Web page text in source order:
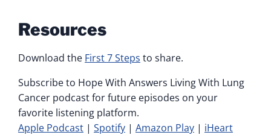
Resources
Download the First 7 Steps to share.
Subscribe to Hope With Answers Living With Lung
Cancer podcast for future episodes on your
favorite listening platform.
Apple Podcast | Spotify | Amazon Play | iHeart